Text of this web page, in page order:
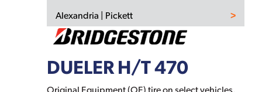
DUELER H/T 470
Original Equipment (OE) tire on select vehicles.
Alexandria | Pickett